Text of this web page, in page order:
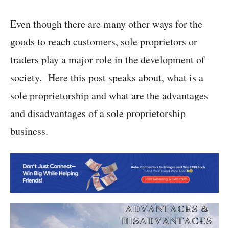
Even though there are many other ways for the
goods to reach customers, sole proprietors or
traders play a major role in the development of
society. Here this post speaks about, what is a
sole proprietorship and what are the advantages
and disadvantages of a sole proprietorship
business.